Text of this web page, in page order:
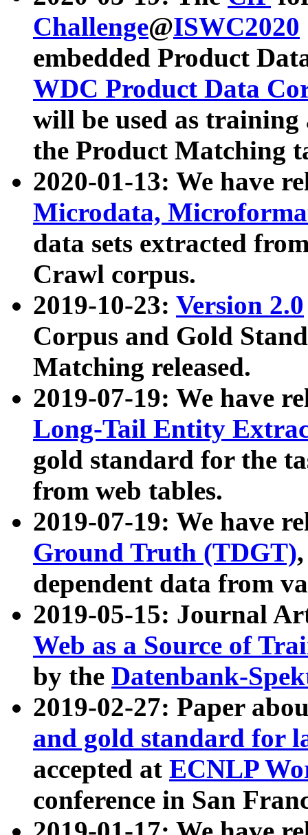
Challenge@ISWC2020
embedded Product
WDC Product Data
will be used as
the Product Matching
2020-01-13: We have
Microdata,
data sets extracted
Crawl corpus.
2019-10-23: Version 2.0
Corpus and Gold
Matching released.
2019-07-19: We have
Long-Tail Entity
gold standard for the
from web tables.
2019-07-19: We have
Ground Truth (TDGT)
dependent data from
2019-05-15: Journal
Web as a Source of
by the Datenbank-
2019-02-27: Paper
and gold standard for
accepted at ECNLP
conference in San